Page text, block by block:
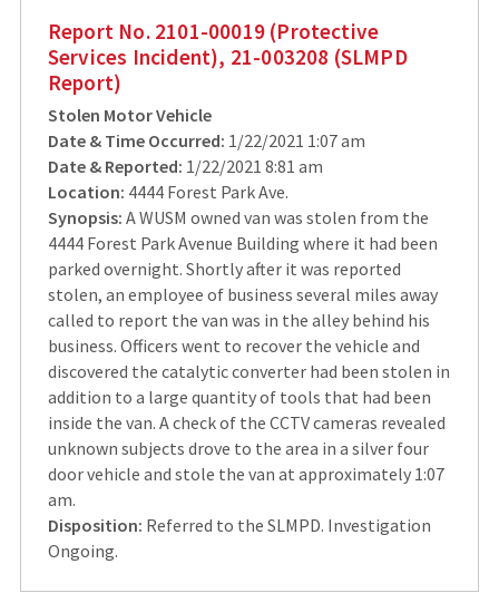
Report No. 2101-00019 (Protective
Services Incident), 21-003208 (SLMPD
Report)
Stolen Motor Vehicle
Date & Time Occurred: 1/22/2021 1:07 am
Date & Reported: 1/22/2021 8:81 am
Location: 4444 Forest Park Ave.
Synopsis: A WUSM owned van was stolen from the
4444 Forest Park Avenue Building where it had been
parked overnight. Shortly after it was reported
stolen, an employee of business several miles away
called to report the van was in the alley behind his
business. Officers went to recover the vehicle and
discovered the catalytic converter had been stolen in
addition to a large quantity of tools that had been
inside the van. A check of the CCTV cameras revealed
unknown subjects drove to the area in a silver four
door vehicle and stole the van at approximately 1:07
am.
Disposition: Referred to the SLMPD. Investigation
Ongoing.